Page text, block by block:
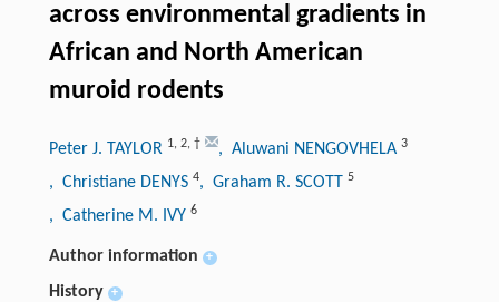
across environmental gradients in
African and North American
muroid rodents
Peter J. TAYLOR 1, 2, † , Aluwani NENGOVHELA 3
, Christiane DENYS 4, Graham R. SCOTT 5
, Catherine M. IVY 6
Author information +
History +